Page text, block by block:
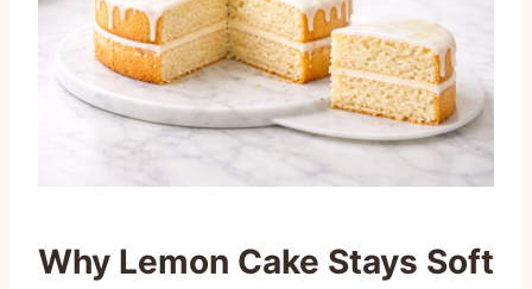
Why Lemon Cake Stays Soft